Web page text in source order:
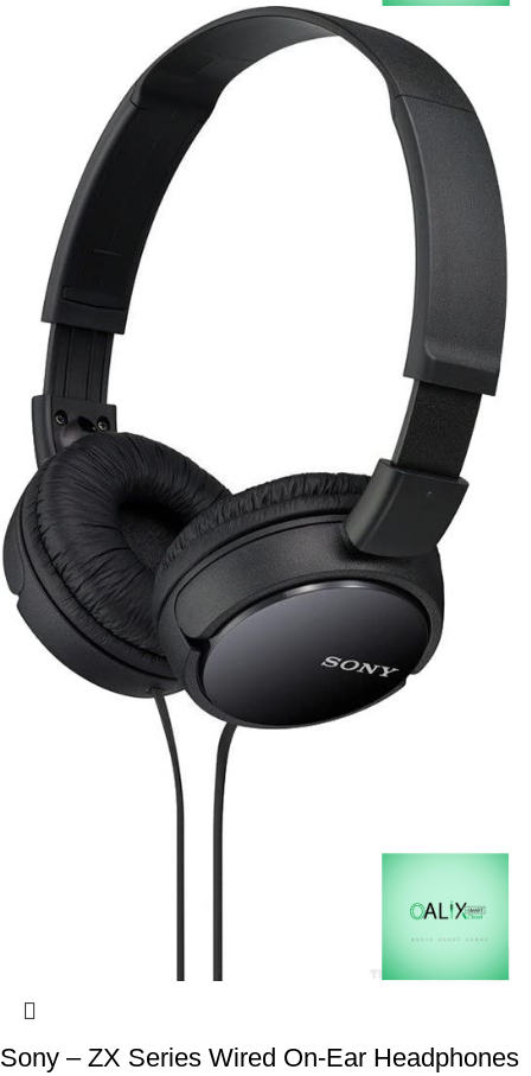
Sony – ZX Series Wired On-Ear Headphones